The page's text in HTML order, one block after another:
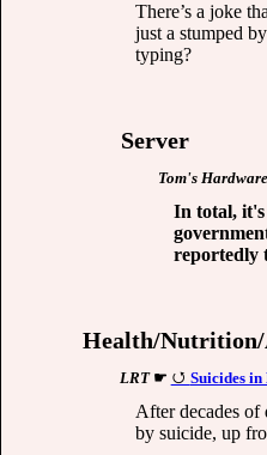
There’s a joke
just a stumped
typing?
Server
Tom's Hardware
In total, it's
reportedly
Health/
LRT☛ Suicides
After decades of
by suicide, up